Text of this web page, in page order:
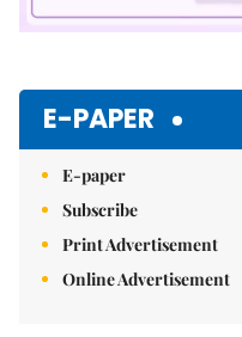
E-PAPER
E-paper
Subscribe
Print Advertisement
Online Advertisement